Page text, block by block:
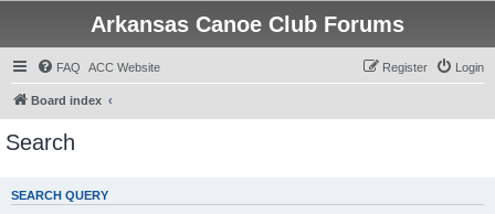
Arkansas Canoe Club Forums
FAQ ACC Website Login
Register
Board index
Search
SEARCH QUERY